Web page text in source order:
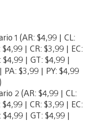
1 (AR: $4,99 | CL:
| CR: $3,99 | EC:
$4,99 | GT: $4,99 |
PA: $3,99 | PY: $4,99
2 (AR: $4,99 | CL:
| CR: $3,99 | EC:
$4,99 | GT: $4,99 |